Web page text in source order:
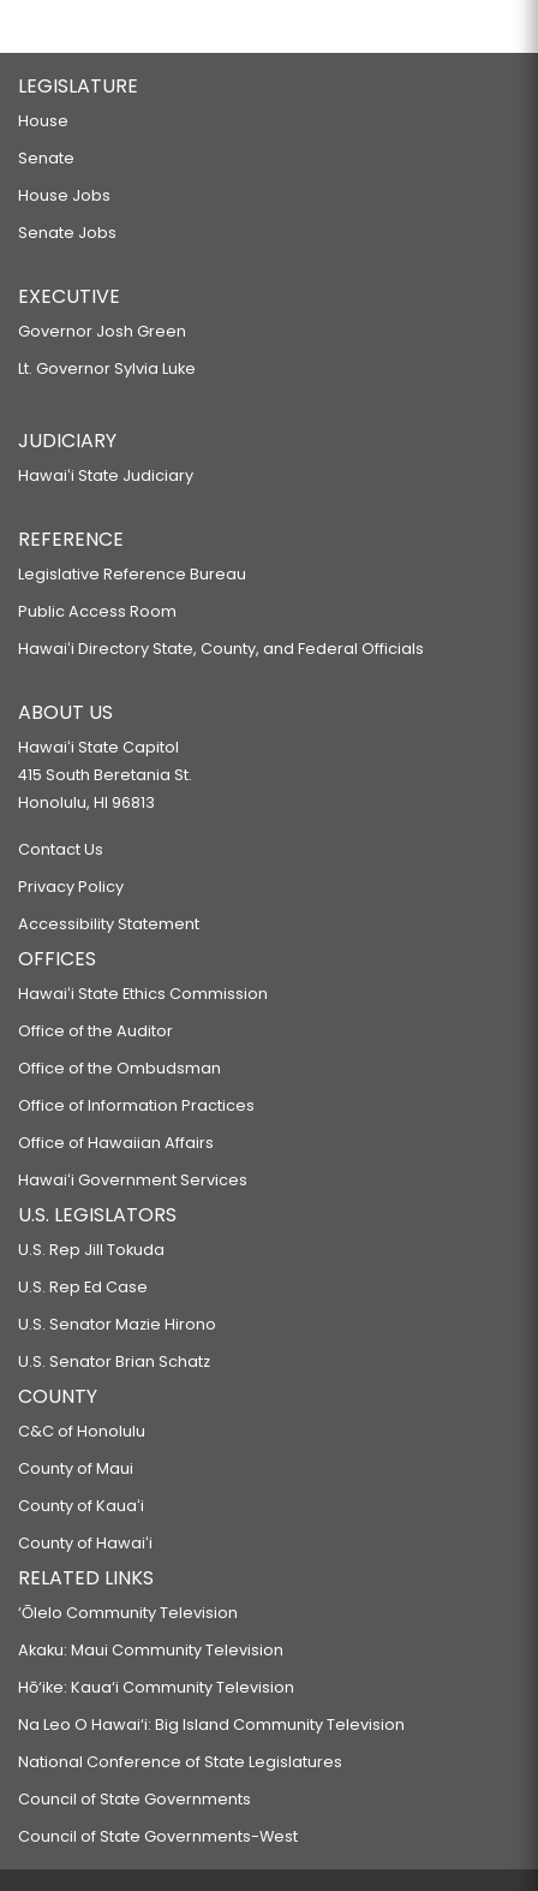
LEGISLATURE
House
Senate
House Jobs
Senate Jobs
EXECUTIVE
Governor Josh Green
Lt. Governor Sylvia Luke
JUDICIARY
Hawaiʻi State Judiciary
REFERENCE
Legislative Reference Bureau
Public Access Room
Hawaiʻi Directory State, County, and Federal Officials
ABOUT US
Hawaiʻi State Capitol
415 South Beretania St.
Honolulu, HI 96813
Contact Us
Privacy Policy
Accessibility Statement
OFFICES
Hawaiʻi State Ethics Commission
Office of the Auditor
Office of the Ombudsman
Office of Information Practices
Office of Hawaiian Affairs
Hawaiʻi Government Services
U.S. LEGISLATORS
U.S. Rep Jill Tokuda
U.S. Rep Ed Case
U.S. Senator Mazie Hirono
U.S. Senator Brian Schatz
COUNTY
C&C of Honolulu
County of Maui
County of Kauaʻi
County of Hawaiʻi
RELATED LINKS
‘Ōlelo Community Television
Akaku: Maui Community Television
Hō‘ike: Kaua‘i Community Television
Na Leo O Hawai‘i: Big Island Community Television
National Conference of State Legislatures
Council of State Governments
Council of State Governments-West